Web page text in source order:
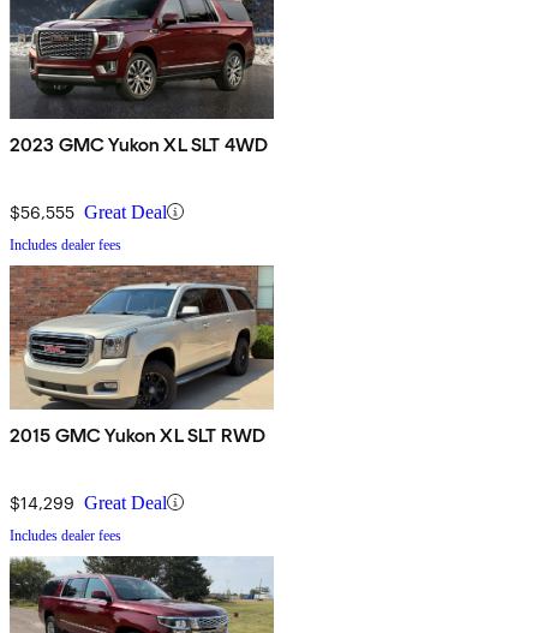
2023 GMC Yukon XL SLT 4WD
$56,555 Great Deal
Includes dealer fees
2015 GMC Yukon XL SLT RWD
$14,299 Great Deal
Includes dealer fees